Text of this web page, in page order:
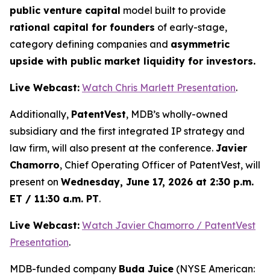
public venture capital model built to provide
rational capital for founders of early-stage,
category defining companies and asymmetric
upside with public market liquidity for investors.
Live Webcast: Watch Chris Marlett Presentation.
Additionally, PatentVest, MDB’s wholly-owned
subsidiary and the first integrated IP strategy and
law firm, will also present at the conference. Javier
Chamorro, Chief Operating Officer of PatentVest, will
present on Wednesday, June 17, 2026 at 2:30 p.m.
ET / 11:30 a.m. PT.
Live Webcast: Watch Javier Chamorro / PatentVest
Presentation.
MDB-funded company Buda Juice (NYSE American: